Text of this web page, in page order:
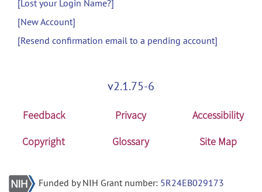
[Lost your Login Name?]
[New Account]
[Resend confirmation email to a pending account]
v2.1.75-6
Feedback Privacy
Accessibility
Copyright
Glossary Site Map
Funded by NIH Grant number: 5R24EB029173